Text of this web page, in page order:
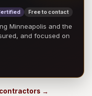
Free to contact
Minneapolis and the
and focused on
→